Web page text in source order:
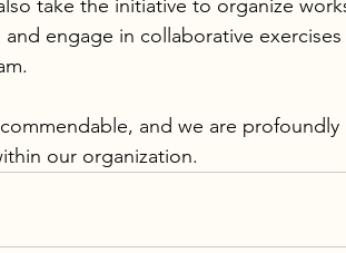
take the initiative to organize
engage in collaborative
our organization.